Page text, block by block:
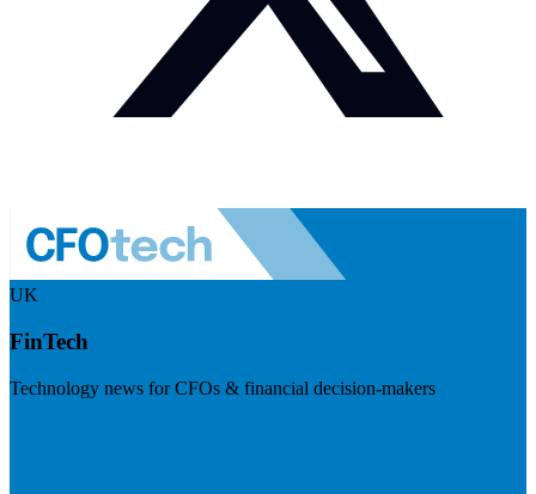
UK
FinTech
Technology news for CFOs & financial decision-makers